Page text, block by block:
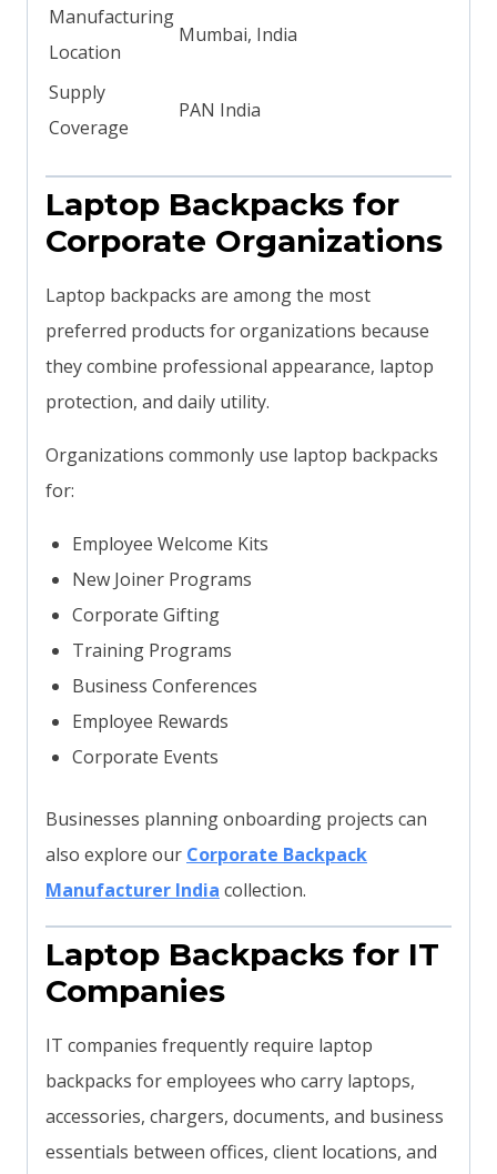
Manufacturing
Location
Mumbai, India
Supply
Coverage
PAN India
Laptop Backpacks for
Corporate Organizations
Laptop backpacks are among the most
preferred products for organizations because
they combine professional appearance, laptop
protection, and daily utility.
Organizations commonly use laptop backpacks
for:
Employee Welcome Kits
New Joiner Programs
Corporate Gifting
Training Programs
Business Conferences
Employee Rewards
Corporate Events
Businesses planning onboarding projects can
also explore our Corporate Backpack
Manufacturer India collection.
Laptop Backpacks for IT
Companies
IT companies frequently require laptop
backpacks for employees who carry laptops,
accessories, chargers, documents, and business
essentials between offices, client locations, and